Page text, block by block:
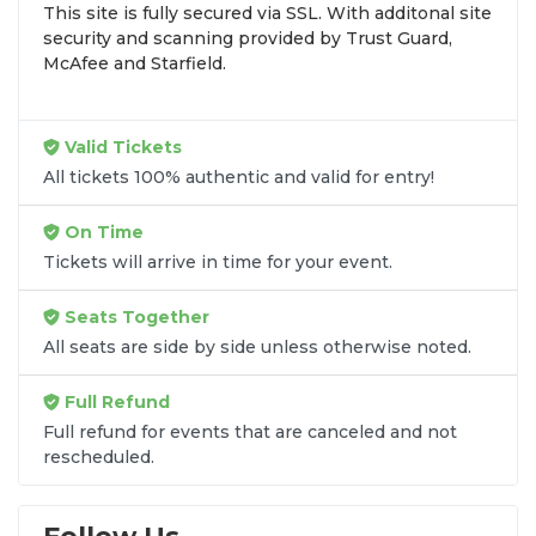
browse by seating zone, price, or date to find the
exactSigns & Red Angels seatsthat fit your
preferences and budget. All seats purchased in the
Transparent Flat-Fee Pricing
Marketplace service fees are often hidden until the
final checkout screen, sometimes adding 30% or
more to your total cost. We have eliminated that
frustration. When you shop forSigns & Red Angels
ticketsonSOLDOUT.COM
transparency. Aside from the listed ticket price, you
only pay aflat $9.95 feefor digital delivery. This
straightforward approach allows you to secure
premium seating forSigns & Red Angelswithout
the sticker shock.
What to Expect at Checkout
This site is fully secured via SSL. With additonal site
security and scanning provided by Trust Guard,
McAfee and Starfield.
Valid Tickets
All tickets 100% authentic and valid for entry!
On Time
Tickets will arrive in time for your event.
Seats Together
All seats are side by side unless otherwise noted.
Full Refund
Full refund for events that are canceled and not
rescheduled.